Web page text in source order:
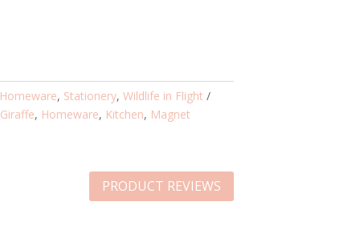
Homeware, Stationery,Wildlife in Flight
Giraffe, Homeware, Kitchen, Magnet
PRODUCT REVIEWS